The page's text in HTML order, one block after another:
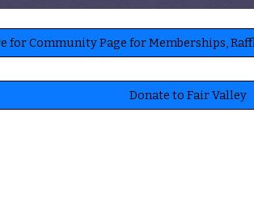
for Community Page for Memberships,
Donate to Fair Valley